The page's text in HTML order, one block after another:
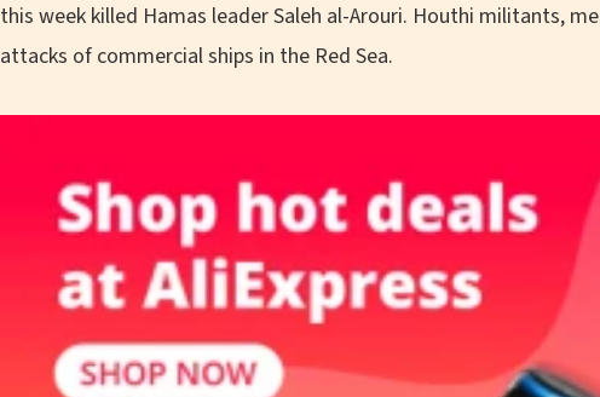
this week killed Hamas leader Saleh al-Arouri. Houthi militants,
attacks of commercial ships in the Red Sea.